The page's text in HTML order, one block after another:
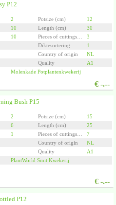
P12
2 Potsize (cm)
12
10 Length (cm)
30
10 Pieces of cuttings/plants per pot
3
Diktesortering
1
Country of origin
NL
Quality
A1
Molenkade Potplantenkwekerij
€ -.--
Bush P15
2 Potsize (cm)
15
6 Length (cm)
25
1 Pieces of cuttings/plants per pot
7
Country of origin
NL
Quality
A1
PlantWorld Smit Kwekerij
€ -.--
P12